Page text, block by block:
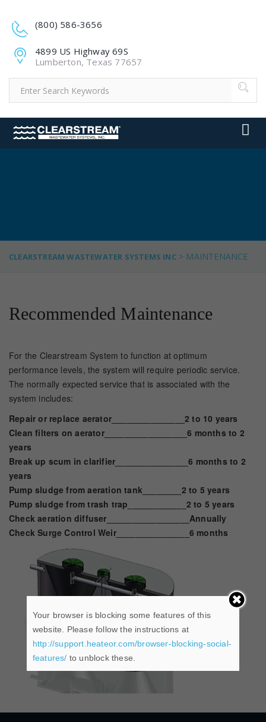
(800) 586-3656
4899 US Highway 69S
Lumberton, Texas 77657
CLEARSTREAM WASTEWATER SYSTEMS INC> MAINTENANCE
Recommended Maintenance
For the Clearstream System to function at optimum
performance levels, the system will require periodic service.
The normally expected service that is associated with the
system includes:
Repair or replace aerator_______________2 to 10 years
Clean filters on aerator_________________6 months to 2
years
Break up scum in clarifier_______________6 months to 2
years
Pump sludge from aeration tank________2 to 5 years
Pump sludge from trash trap____________2 to 5 years
Check aeration diffuser_________________Annually
Check Surge Control Weir_______________6 months
Your browser is blocking some features of this
website. Please follow the instructions at
http://support.heateor.com/browser-blocking-social-
features/ to unblock these.